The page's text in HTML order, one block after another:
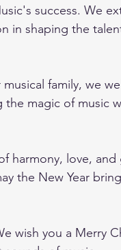
success. We
in shaping the
family, we
magic of music
harmony, love,
the New Year
wish you a Merry